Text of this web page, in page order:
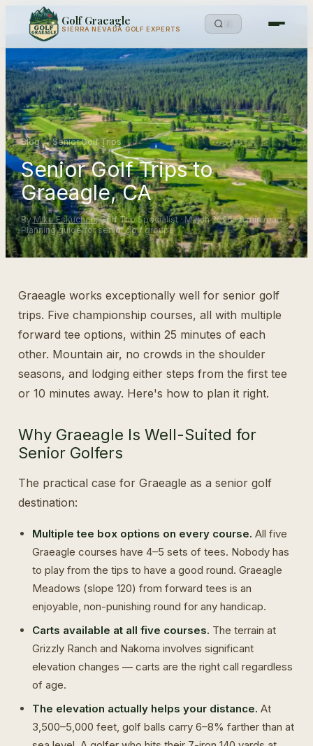
Golf Graeagle
SIERRA NEVADA GOLF EXPERTS
/
Blog →Senior Golf Trips
Senior Golf Trips to
Graeagle, CA
ByMike Eskuchen, Golf Trip Specialist · March 2026 · 6 min read ·
Planning guide for senior golf groups
Graeagle works exceptionally well for senior golf
trips. Five championship courses, all with multiple
forward tee options, within 25 minutes of each
other. Mountain air, no crowds in the shoulder
seasons, and lodging either steps from the first tee
or 10 minutes away. Here's how to plan it right.
Why Graeagle Is Well-Suited for
Senior Golfers
The practical case for Graeagle as a senior golf
destination:
Multiple tee box options on every course. All five
Graeagle courses have 4–5 sets of tees. Nobody has
to play from the tips to have a good round. Graeagle
Meadows (slope 120) from forward tees is an
enjoyable, non-punishing round for any handicap.
Carts available at all five courses. The terrain at
Grizzly Ranch and Nakoma involves significant
elevation changes — carts are the right call regardless
of age.
The elevation actually helps your distance. At
3,500–5,000 feet, golf balls carry 6–8% farther than at